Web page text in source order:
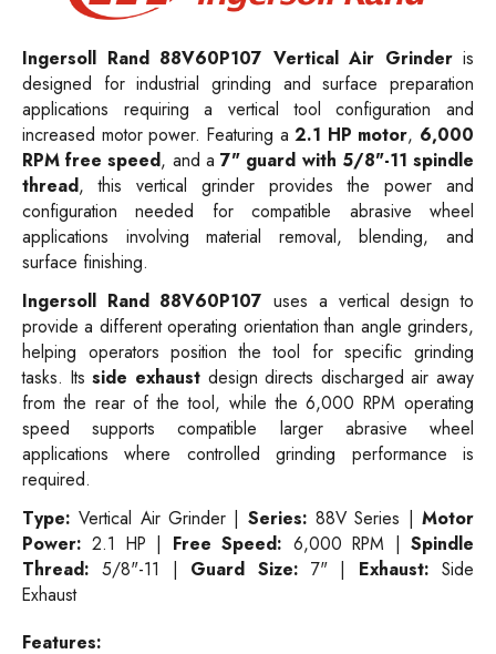
Ingersoll Rand 88V60P107 Vertical Air Grinderis
designed for industrial grinding and surface preparation
applications requiring a vertical tool configuration and
increased motor power. Featuring a2.1 HP motor, 6,000
RPM free speed, and a7" guard with 5/8"-11 spindle
thread, this vertical grinder provides the power and
configuration needed for compatible abrasive wheel
applications involving material removal, blending, and
surface finishing.
Ingersoll Rand 88V60P107 uses a vertical design to
provide a different operating orientation than angle grinders,
helping operators position the tool for specific grinding
tasks. Itsside exhaustdesign directs discharged air away
from the rear of the tool, while the 6,000 RPM operating
speed supports compatible larger abrasive wheel
applications where controlled grinding performance is
required.
Type: Vertical Air Grinder | Series: 88V Series |Motor
Power: 2.1 HP | Free Speed: 6,000 RPM |Spindle
Thread: 5/8"-11 | Guard Size: 7" | Exhaust: Side
Exhaust
Features: